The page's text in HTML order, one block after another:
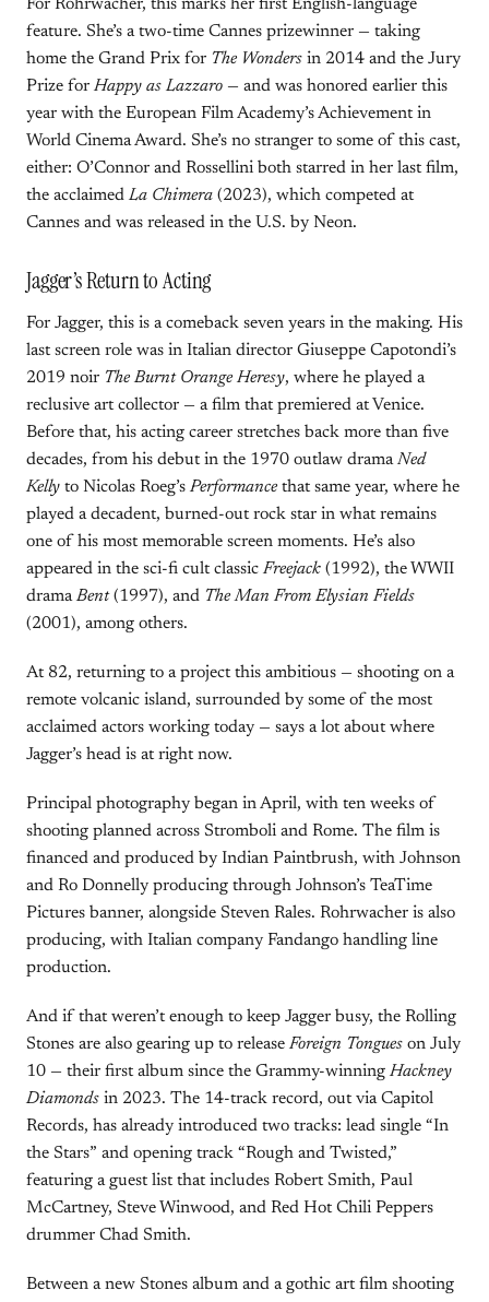
For Rohrwacher, this marks her first English-language
feature. She’s a two-time Cannes prizewinner — taking
home the Grand Prix for The Wonders in 2014 and the Jury
Prize for Happy as Lazzaro — and was honored earlier this
year with the European Film Academy’s Achievement in
World Cinema Award. She’s no stranger to some of this cast,
either: O’Connor and Rossellini both starred in her last film,
the acclaimed La Chimera (2023), which competed at
Cannes and was released in the U.S. by Neon.
Jagger’s Return to Acting
For Jagger, this is a comeback seven years in the making. His
last screen role was in Italian director Giuseppe Capotondi’s
2019 noir The Burnt Orange Heresy, where he played a
reclusive art collector — a film that premiered at Venice.
Before that, his acting career stretches back more than five
decades, from his debut in the 1970 outlaw dramaNed
Kelly to Nicolas Roeg’s Performance that same year, where he
played a decadent, burned-out rock star in what remains
one of his most memorable screen moments. He’s also
appeared in the sci-fi cult classic Freejack (1992), the WWII
dramaBent(1997), and The Man From Elysian Fields
(2001), among others.
At 82, returning to a project this ambitious — shooting on a
remote volcanic island, surrounded by some of the most
acclaimed actors working today — says a lot about where
Jagger’s head is at right now.
Principal photography began in April, with ten weeks of
shooting planned across Stromboli and Rome. The film is
financed and produced by Indian Paintbrush, with Johnson
and Ro Donnelly producing through Johnson’s TeaTime
Pictures banner, alongside Steven Rales. Rohrwacher is also
producing, with Italian company Fandango handling line
production.
And if that weren’t enough to keep Jagger busy, the Rolling
Stones are also gearing up to release Foreign Tongues on July
10 — their first album since the Grammy-winning Hackney
Diamonds in 2023. The 14-track record, out via Capitol
Records, has already introduced two tracks: lead single “In
the Stars” and opening track “Rough and Twisted,”
featuring a guest list that includes Robert Smith, Paul
McCartney, Steve Winwood, and Red Hot Chili Peppers
drummer Chad Smith.
Between a new Stones album and a gothic art film shooting